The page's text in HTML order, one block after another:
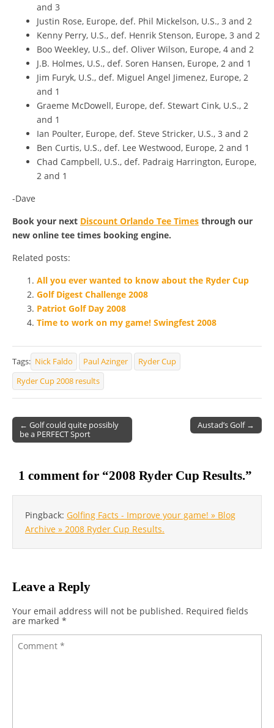
and 3
Justin Rose, Europe, def. Phil Mickelson, U.S., 3 and 2
Kenny Perry, U.S., def. Henrik Stenson, Europe, 3 and 2
Boo Weekley, U.S., def. Oliver Wilson, Europe, 4 and 2
J.B. Holmes, U.S., def. Soren Hansen, Europe, 2 and 1
Jim Furyk, U.S., def. Miguel Angel Jimenez, Europe, 2
and 1
Graeme McDowell, Europe, def. Stewart Cink, U.S., 2
and 1
Ian Poulter, Europe, def. Steve Stricker, U.S., 3 and 2
Ben Curtis, U.S., def. Lee Westwood, Europe, 2 and 1
Chad Campbell, U.S., def. Padraig Harrington, Europe,
2 and 1
-Dave
Book your next Discount Orlando Tee Times through our
new online tee times booking engine.
Related posts:
All you ever wanted to know about the Ryder Cup
Golf Digest Challenge 2008
Patriot Golf Day 2008
Time to work on my game! Swingfest 2008
Tags: Nick Faldo Paul Azinger
Ryder Cup
Ryder Cup 2008 results
Post navigation
← Golf could quite possibly
be a PERFECT Sport
Austad’s Golf →
1 comment for “2008 Ryder Cup Results.”
Pingback: Golfing Facts - Improve your game! » Blog
Archive » 2008 Ryder Cup Results.
Leave a Reply
Your email address will not be published. Required fields
are marked *